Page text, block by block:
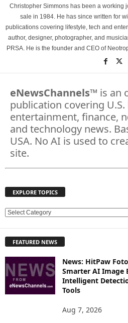
Christopher Simmons has been a working
sale in 1984. He has since written for
publications covering lifestyle, tech and
author, designer, photographer, and
PRSA. He is the founder and CEO of
eNewsChannels™ is an
publication covering U.S.
entertainment, finance,
and technology news.
USA. No AI is used to
site.
EXPLORE TOPICS
E
L
O
R
E
FEATURED NEWS
News: HitPaw
Smarter AI Image
Intelligent
Tools
Aug 7, 2026